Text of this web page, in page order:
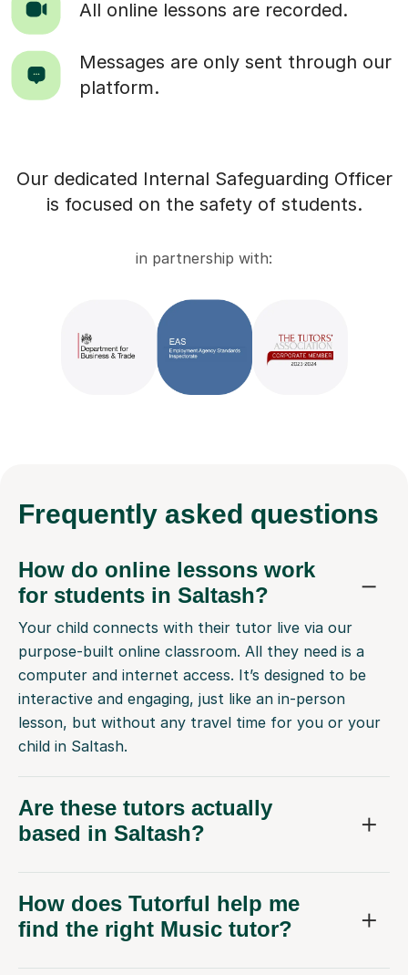
All online lessons are recorded.
Messages are only sent through our
platform.
Our dedicated Internal Safeguarding Officer
is focused on the safety of students.
in partnership with:
Frequently asked questions
How do online lessons work
for students in Saltash?
Your child connects with their tutor live via our
purpose-built online classroom. All they need is a
computer and internet access. It’s designed to be
interactive and engaging, just like an in-person
lesson, but without any travel time for you or your
child in Saltash.
Are these tutors actually
based in Saltash?
How does Tutorful help me
find the right Music tutor?